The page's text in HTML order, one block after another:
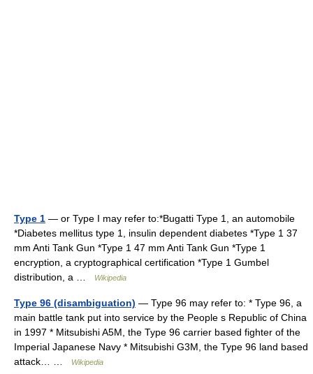
Type 1 — or Type I may refer to:*Bugatti Type 1, an automobile
*Diabetes mellitus type 1, insulin dependent diabetes *Type 1 37
mm Anti Tank Gun *Type 1 47 mm Anti Tank Gun *Type 1
encryption, a cryptographical certification *Type 1 Gumbel
distribution, a …
Wikipedia
Type 96 (disambiguation) — Type 96 may refer to: * Type 96, a
main battle tank put into service by the People s Republic of China
in 1997 * Mitsubishi A5M, the Type 96 carrier based fighter of the
Imperial Japanese Navy * Mitsubishi G3M, the Type 96 land based
attack… …
Wikipedia